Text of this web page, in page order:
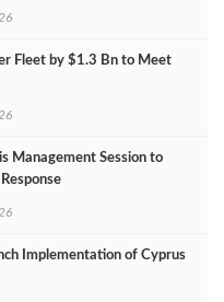
Fleet by $1.3 Bn to Meet
Management Session to
Implementation of Cyprus